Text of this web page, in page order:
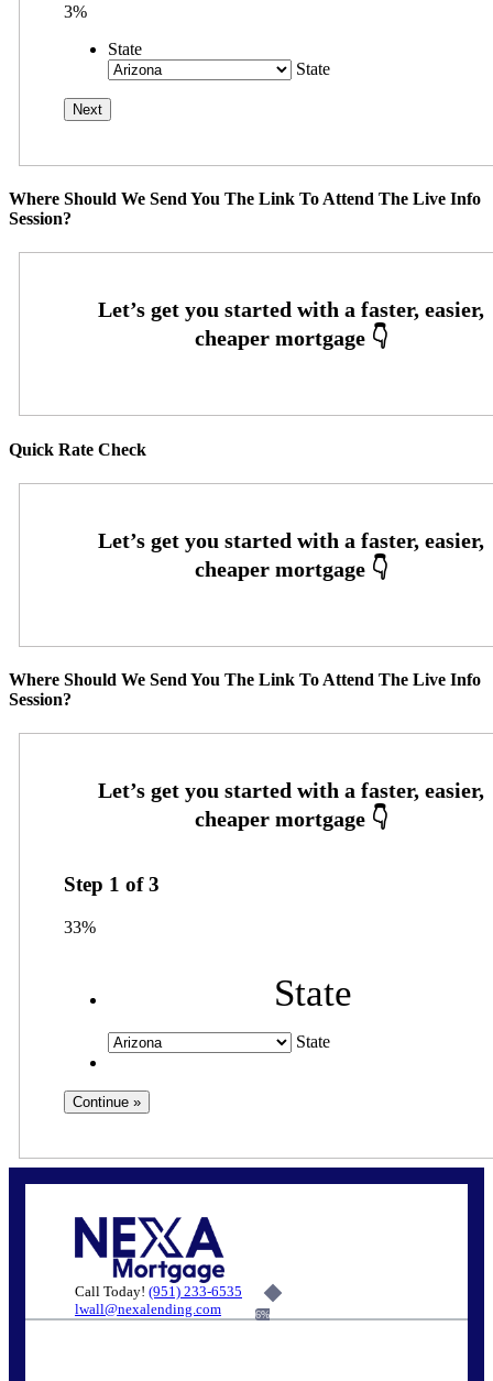
3%
State
State
Where Should We Send You The Link To Attend The Live Info
Session?
Quick Rate Check
Where Should We Send You The Link To Attend The Live Info
Session?
Step 1 of3
33%
State
State
Call Today! (951) 233-6535
lwall@nexalending.com
6%